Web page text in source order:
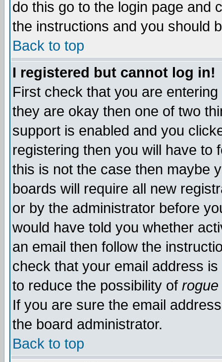
do this go to the login page and
the instructions and you should
Back to top
I registered but cannot log in!
First check that you are
they are okay then one of two
support is enabled and you
registering then you will have to
this is not the case then maybe
boards will require all new
or by the administrator before
would have told you whether
an email then follow the
check that your email address
to reduce the possibility of rogue
If you are sure the email
the board administrator.
Back to top